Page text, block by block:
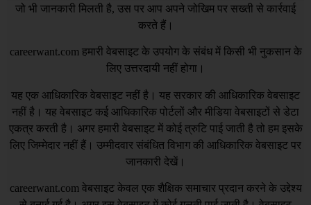
जो भी जानकारी मिलती है, उस पर आप अपने जोखिम पर सख्ती से कार्रवाई
करते हैं।
careerwant.com हमारी वेबसाइट के उपयोग के संबंध में किसी भी नुकसान के
लिए उत्तरदायी नहीं होगा।
यह एक आधिकारिक वेबसाइट नहीं है। यह सरकार की आधिकारिक वेबसाइट
नहीं है। यह वेबसाइट कई आधिकारिक पोर्टलों और मीडिया वेबसाइटों से डेटा
एकत्र करती है। अगर हमारी वेबसाइट में कोई त्रुटि पाई जाती है तो हम इसके
लिए जिम्मेदार नहीं हैं। उम्मीदवार संबंधित विभाग की आधिकारिक वेबसाइट पर
जानकारी देखें।
careerwant.com वेबसाइट केवल एक शैक्षिक समाचार प्रदान करने के उद्देश्य